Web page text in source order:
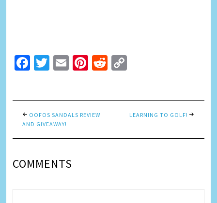
Facebook
Twitter
EmailPinterest
Reddit
OOFOS SANDALS REVIEW
AND GIVEAWAY!
LEARNING TO GOLF!
COMMENTS